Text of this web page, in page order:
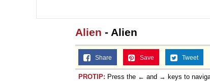
Alien - Alien
Share Save Tweet
PROTIP: Press the ← and → keys to